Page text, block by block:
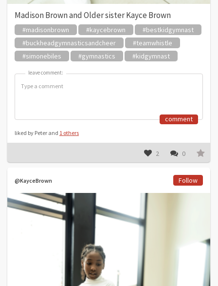
Madison Brown and Older sister Kayce Brown
#madisonbrown #kaycebrown
#bestkidgymnast
#buckheadgymnasticsandcheer
#teamwhistle
#simonebiles
#gymnastics #kidgymnast
leave comment:
leave comment:
comment
liked by Peter and 1 others
2 0
@KayceBrown Follow